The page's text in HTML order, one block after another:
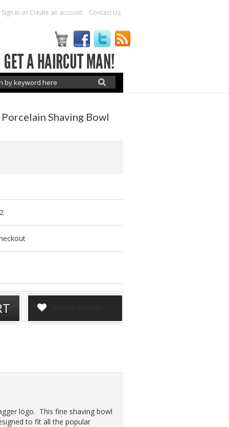
Sign in or Create an account Contact Us
Shaving Bowl
logo. This fine shaving bowl
to fit all the popular